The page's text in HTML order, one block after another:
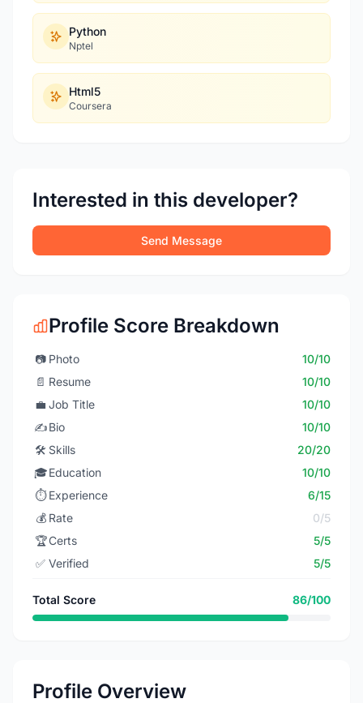
Python
Nptel
Html5
Coursera
Interested in this developer?
Send Message
Profile Score Breakdown
📷 Photo
10/10
📄 Resume
10/10
💼 Job Title
10/10
✍️Bio
10/10
🛠️ Skills
20/20
🎓Education
10/10
⏱️ Experience
6/15
💰 Rate
0/5
🏆Certs
5/5
✅ Verified 5/5
Total Score 86/100
Profile Overview